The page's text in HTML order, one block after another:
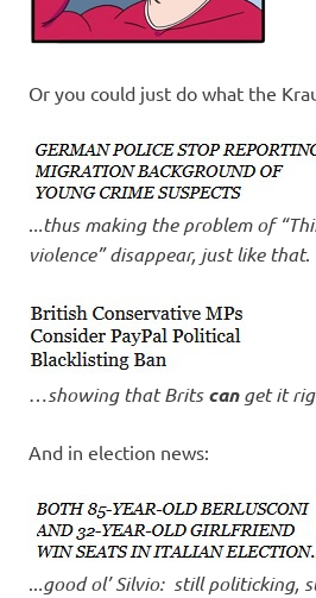
Or you could just do what the
...thus making the problem of
violence” disappear, just like that.
…showing that Britscanget it
And in election news:
...good ol’ Silvio: still politicking,